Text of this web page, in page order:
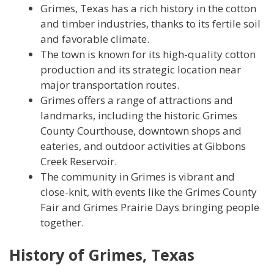
Grimes, Texas has a rich history in the cotton
and timber industries, thanks to its fertile soil
and favorable climate.
The town is known for its high-quality cotton
production and its strategic location near
major transportation routes.
Grimes offers a range of attractions and
landmarks, including the historic Grimes
County Courthouse, downtown shops and
eateries, and outdoor activities at Gibbons
Creek Reservoir.
The community in Grimes is vibrant and
close-knit, with events like the Grimes County
Fair and Grimes Prairie Days bringing people
together.
History of Grimes, Texas